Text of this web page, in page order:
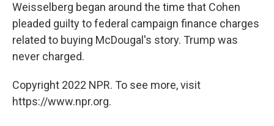
Weisselberg began around the time that Cohen
pleaded guilty to federal campaign finance charges
related to buying McDougal's story. Trump was
never charged.
Copyright 2022 NPR. To see more, visit
https://www.npr.org.